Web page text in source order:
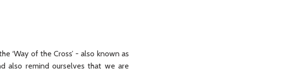
‘Way of the Cross’ - also known as
also remind ourselves that we are